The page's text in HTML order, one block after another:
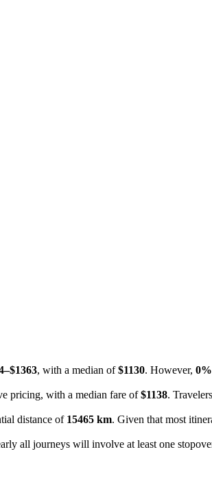
, with a median of$1130. However, 0%
pricing, with a median fare of$1138.
distance of 15465 km. Given that most
all journeys will involve at least one